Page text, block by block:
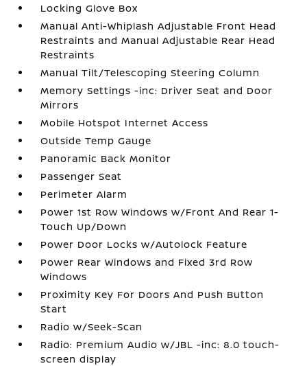
Locking Glove Box
Manual Anti-Whiplash Adjustable Front Head
Restraints and Manual Adjustable Rear Head
Restraints
Manual Tilt/Telescoping Steering Column
Memory Settings -inc: Driver Seat and Door
Mirrors
Mobile Hotspot Internet Access
Outside Temp Gauge
Panoramic Back Monitor
Passenger Seat
Perimeter Alarm
Power 1st Row Windows w/Front And Rear 1-
Touch Up/Down
Power Door Locks w/Autolock Feature
Power Rear Windows and Fixed 3rd Row
Windows
Proximity Key For Doors And Push Button
Start
Radio w/Seek-Scan
Radio: Premium Audio w/JBL -inc: 8.0 touch-
screen display